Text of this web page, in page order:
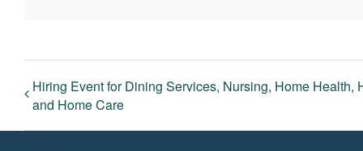
Hiring Event for Dining Services, Nursing, Home Health,
and Home Care